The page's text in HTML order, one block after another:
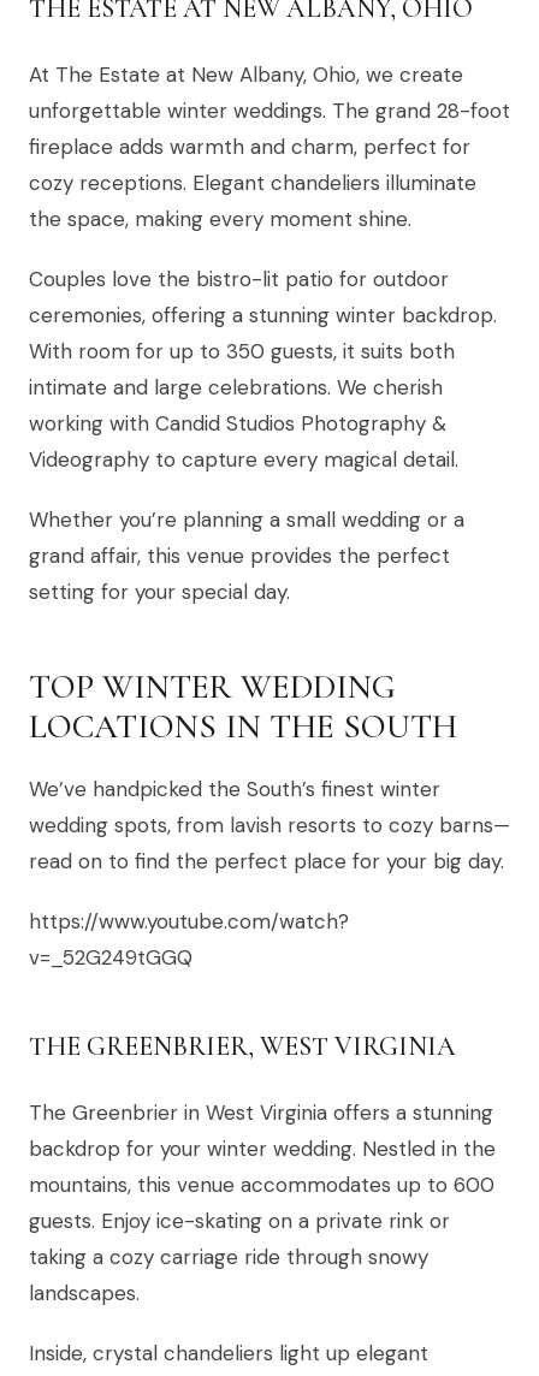
THE ESTATE AT NEW ALBANY, OHIO
At The Estate at New Albany, Ohio, we create
unforgettable winter weddings. The grand 28-foot
fireplace adds warmth and charm, perfect for
cozy receptions. Elegant chandeliers illuminate
the space, making every moment shine.
Couples love the bistro-lit patio for outdoor
ceremonies, offering a stunning winter backdrop.
With room for up to 350 guests, it suits both
intimate and large celebrations. We cherish
working with Candid Studios Photography &
Videography to capture every magical detail.
Whether you’re planning a small wedding or a
grand affair, this venue provides the perfect
setting for your special day.
TOP WINTER WEDDING
LOCATIONS IN THE SOUTH
We’ve handpicked the South’s finest winter
wedding spots, from lavish resorts to cozy barns—
read on to find the perfect place for your big day.
https://www.youtube.com/watch?
v=_52G249tGGQ
THE GREENBRIER, WEST VIRGINIA
The Greenbrier in West Virginia offers a stunning
backdrop for your winter wedding. Nestled in the
mountains, this venue accommodates up to 600
guests. Enjoy ice-skating on a private rink or
taking a cozy carriage ride through snowy
landscapes.
Inside, crystal chandeliers light up elegant